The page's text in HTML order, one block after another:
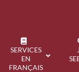
SERVICES
EN
FRANÇAIS